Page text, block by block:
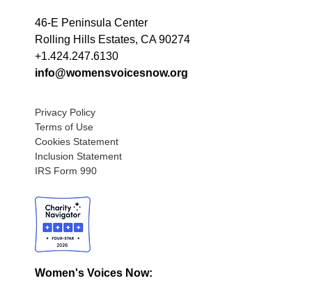
46-E Peninsula Center
Rolling Hills Estates, CA 90274
+1.424.247.6130
info@womensvoicesnow.org
Privacy Policy
Terms of Use
Cookies Statement
Inclusion Statement
IRS Form 990
Women's Voices Now: